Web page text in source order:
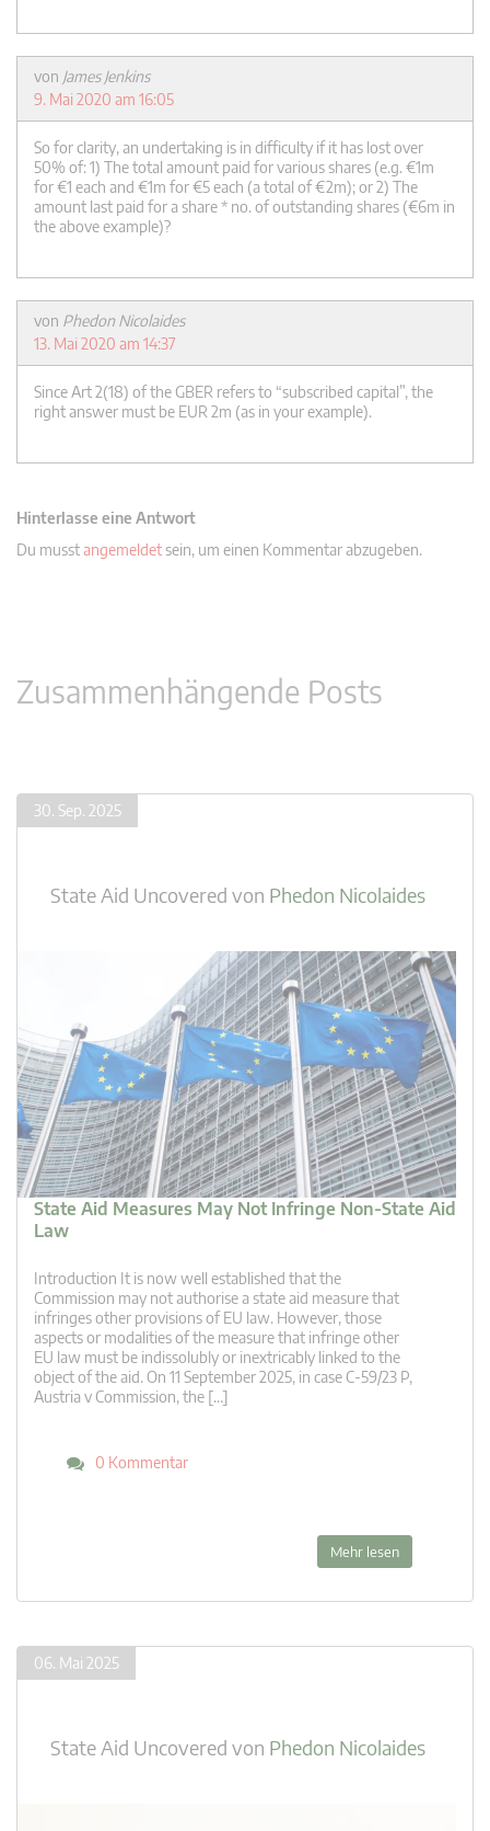
von James Jenkins
9. Mai 2020 am 16:05
So for clarity, an undertaking is in difficulty if it has lost over
50% of: 1) The total amount paid for various shares (e.g. €1m
for €1 each and €1m for €5 each (a total of €2m); or 2) The
amount last paid for a share * no. of outstanding shares (€6m in
the above example)?
von Phedon Nicolaides
13. Mai 2020 am 14:37
Since Art 2(18) of the GBER refers to “subscribed capital”, the
right answer must be EUR 2m (as in your example).
Hinterlasse eine Antwort
Du musstangemeldetsein, um einen Kommentar abzugeben.
Zusammenhängende Posts
30. Sep. 2025
State Aid Uncovered von Phedon Nicolaides
State Aid Measures May Not Infringe Non-State Aid
Law
Introduction It is now well established that the
Commission may not authorise a state aid measure that
infringes other provisions of EU law. However, those
aspects or modalities of the measure that infringe other
EU law must be indissolubly or inextricably linked to the
object of the aid. On 11 September 2025, in case C-59/23 P,
Austria v Commission, the […]
0 Kommentar
Mehr lesen
06. Mai 2025
State Aid Uncovered von Phedon Nicolaides